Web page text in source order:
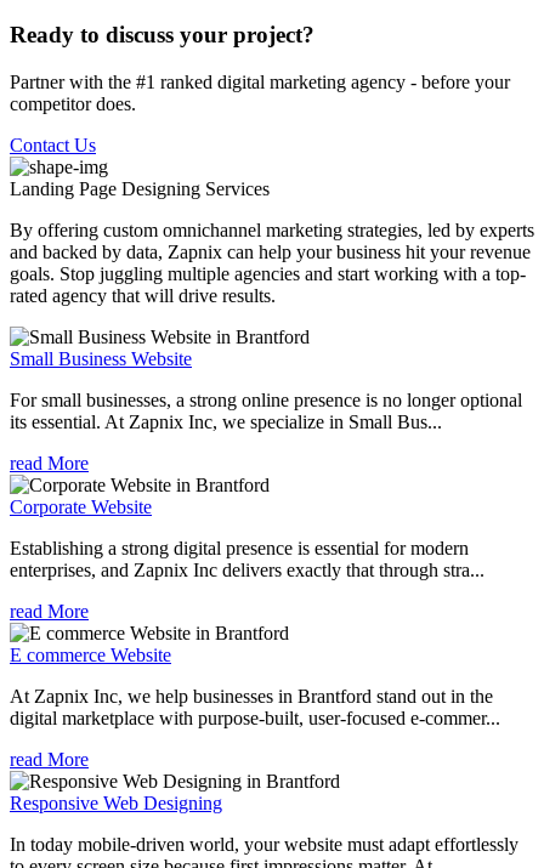
Ready to discuss your project?
Partner with the #1 ranked digital marketing agency - before your
competitor does.
Contact Us
Landing Page Designing Services
By offering custom omnichannel marketing strategies, led by experts
and backed by data, Zapnix can help your business hit your revenue
goals. Stop juggling multiple agencies and start working with a top-
rated agency that will drive results.
Small Business Website
For small businesses, a strong online presence is no longer optional
its essential. At Zapnix Inc, we specialize in Small Bus...
read More
Corporate Website
Establishing a strong digital presence is essential for modern
enterprises, and Zapnix Inc delivers exactly that through stra...
read More
E commerce Website
At Zapnix Inc, we help businesses in Brantford stand out in the
digital marketplace with purpose-built, user-focused e-commer...
read More
Responsive Web Designing
In today mobile-driven world, your website must adapt effortlessly